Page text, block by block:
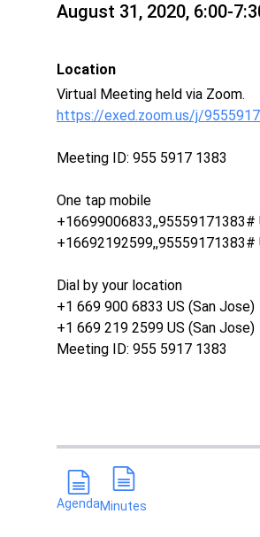
August 31, 2020, 6:00-
Location
Virtual Meeting held via Zoom.
https://exed.zoom.us/j/
Meeting ID: 955 5917 1383
One tap mobile
+16699006833,,95559171383#
+16692192599,,95559171383#
Dial by your location
+1 669 900 6833 US (San Jose)
+1 669 219 2599 US (San Jose)
Meeting ID: 955 5917 1383
AgendaMinutes